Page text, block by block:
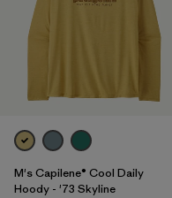
M's Capilene® Cool Daily
Hoody - '73 Skyline